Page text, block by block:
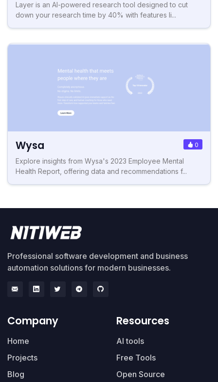
Layer is an AI-powered research tool designed to cut
down your research time by 40% with features li...
Wysa 0
Explore insights from Wysa's 2023 Employee Mental
Health Report, offering data and recommendations f...
Professional software development and business
automation solutions for modern businesses.
Company
Home
Projects
Blog
Resources
AI tools
Free Tools
Open Source